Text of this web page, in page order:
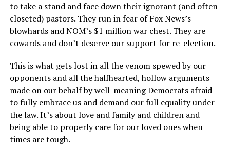
to take a stand and face down their ignorant (and often
closeted) pastors. They run in fear of Fox News’s
blowhards and NOM’s $1 million war chest. They are
cowards and don’t deserve our support for re-election.
This is what gets lost in all the venom spewed by our
opponents and all the halfhearted, hollow arguments
made on our behalf by well-meaning Democrats afraid
to fully embrace us and demand our full equality under
the law. It’s about love and family and children and
being able to properly care for our loved ones when
times are tough.